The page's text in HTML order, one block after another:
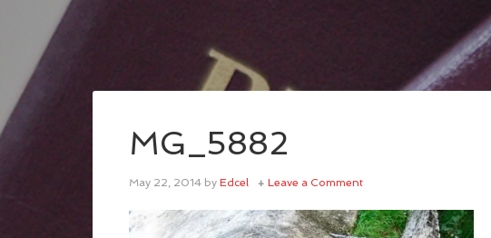
MG_5882
May 22, 2014 by Edcel Leave a Comment